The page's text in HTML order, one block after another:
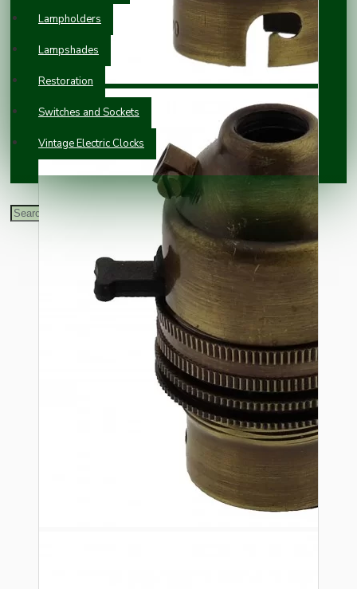
Lampholders
Lampshades
Restoration
Switches and Sockets
Vintage Electric Clocks